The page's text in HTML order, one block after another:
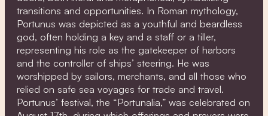
transitions and opportunities. In Roman mythology,
Portunus was depicted as a youthful and beardless
god, often holding a key and a staff or a tiller,
representing his role as the gatekeeper of harbors
and the controller of ships’ steering. He was
worshipped by sailors, merchants, and all those who
relied on safe sea voyages for trade and travel.
Portunus’ festival, the “Portunalia,” was celebrated on